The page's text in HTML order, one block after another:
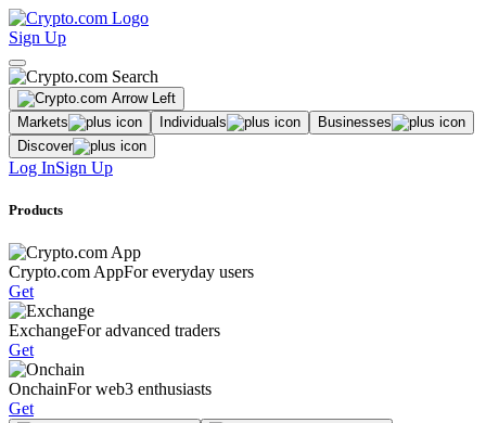
Sign Up
Markets Individuals
Businesses
Discover
Log InSign Up
Products
Crypto.com AppFor everyday users
Get
ExchangeFor advanced traders
Get
OnchainFor web3 enthusiasts
Get